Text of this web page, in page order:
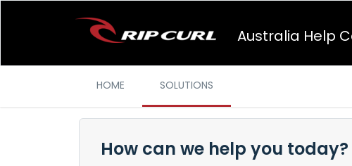
Australia Help
HOME SOLUTIONS
How can we help you today?